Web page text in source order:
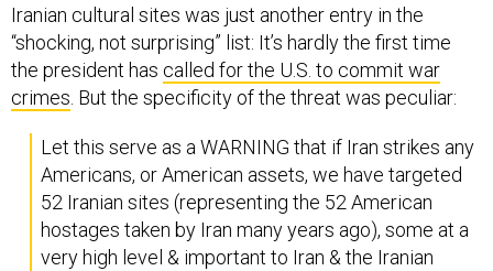
Iranian cultural sites was just another entry in the
“shocking, not surprising” list: It’s hardly the first time
the president has called for the U.S. to commit war
crimes . But the specificity of the threat was peculiar:
Let this serve as a WARNING that if Iran strikes any
Americans, or American assets, we have targeted
52 Iranian sites (representing the 52 American
hostages taken by Iran many years ago), some at a
very high level & important to Iran & the Iranian